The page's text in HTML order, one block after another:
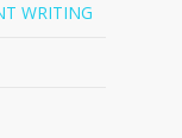
WRITING